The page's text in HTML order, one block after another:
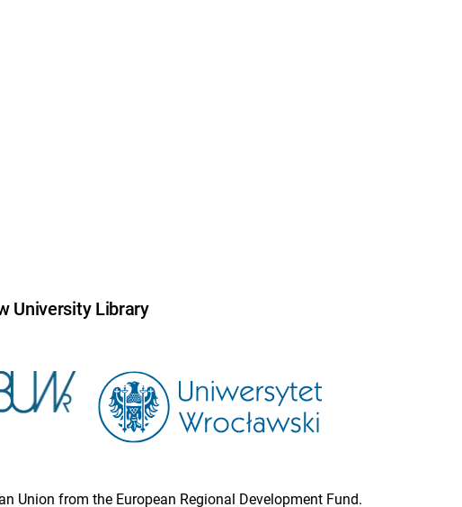
University Library
Union from the European Regional Development Fund.